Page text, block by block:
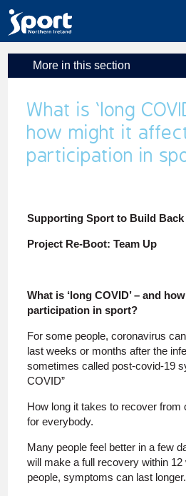
navigation
navigation
content
More in this section
What is ‘long
how might it
participation in
Supporting Sport to Build
Project Re-Boot: Team Up
What is ‘long COVID’ – and
participation in sport?
For some people, coronavirus
last weeks or months after the
sometimes called post-covid-19
COVID”
How long it takes to recover from
for everybody.
Many people feel better in a few
will make a full recovery within
people, symptoms can last longer.